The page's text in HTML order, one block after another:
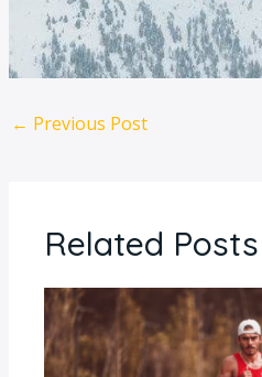
← Previous Post
Related Posts